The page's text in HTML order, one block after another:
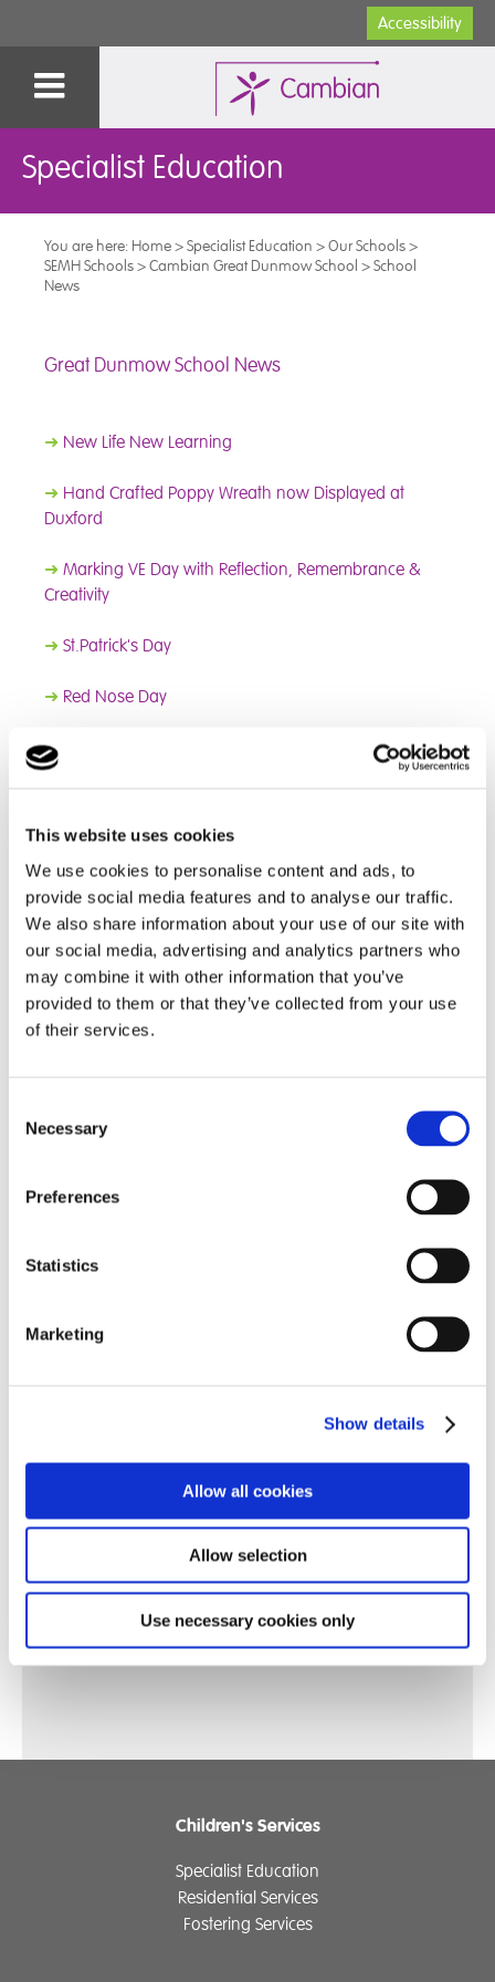
This website uses cookies
We use cookies to personalise content and ads, to
provide social media features and to analyse our traffic.
We also share information about your use of our site with
our social media, advertising and analytics partners who
may combine it with other information that you’ve
provided to them or that they’ve collected from your use
of their services.
Selection
Necessary
Preferences
Statistics
Marketing
Show details
Allow all cookies
Allow selection
Use necessary cookies only
Accessibility
Specialist Education
You are here: Home>Specialist Education >Our Schools>
SEMH Schools>Cambian Great Dunmow School >School
News
Great Dunmow School News
➜ New Life New Learning
➜ Hand Crafted Poppy Wreath now Displayed at
Duxford
➜ Marking VE Day with Reflection, Remembrance &
Creativity
➜ St.Patrick's Day
➜ Red Nose Day
➜
➜Anti-Bullying Week
➜Children In Need
"I feel like my picture shows how I’ve become
- Year 9 Student
Reflecting on the artwork they created for
Health Week - 'Know Yourself, Grow Yourself'
Children's Services
Specialist Education
Residential Services
Fostering Services